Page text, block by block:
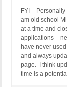
FYI –
am old school
at a time and
applications –
have never
and always
page. I think
time is a